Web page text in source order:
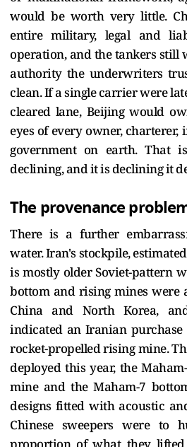
would be worth very little.
entire military, legal and
operation, and the tankers still
authority the underwriters
clean. If a single carrier were
cleared lane, Beijing would
eyes of every owner,
government on earth. That
declining, and it is declining it
The provenance
There is a further
water. Iran's stockpile,
is mostly older Soviet-pattern
bottom and rising mines were
China and North Korea,
indicated an Iranian purchase
rocket-propelled rising mine.
deployed this year, the
mine and the Maham-7
designs fitted with acoustic
Chinese sweepers were to